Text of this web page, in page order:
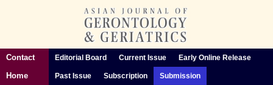
Contact
Home
Editorial Board Current Issue Early Online Release
Past Issue Subscription Submission